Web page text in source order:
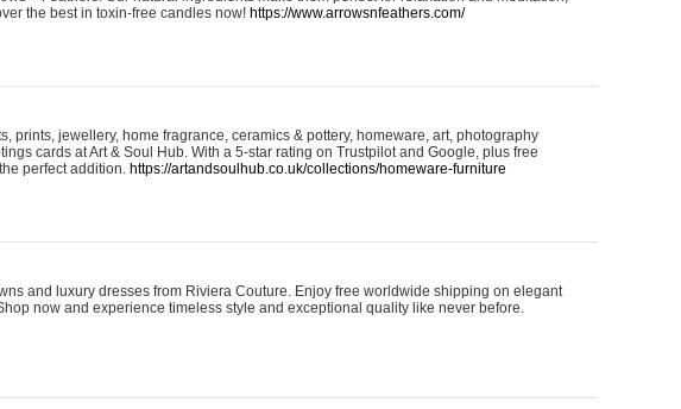
the best in toxin-free candles now! https://www.arrowsnfeathers.com/
prints, jewellery, home fragrance, ceramics & pottery, homeware, art, photography
cards at Art & Soul Hub. With a 5-star rating on Trustpilot and Google, plus free
perfect addition. https://artandsoulhub.co.uk/collections/homeware-furniture
and luxury dresses from Riviera Couture. Enjoy free worldwide shipping on elegant
now and experience timeless style and exceptional quality like never before.